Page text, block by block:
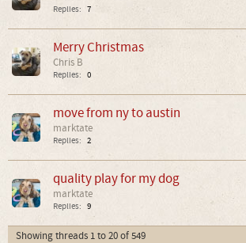
Replies: 7
Merry Christmas
Chris B
Replies: 0
move from ny to austin
marktate
Replies: 2
quality play for my dog
marktate
Replies: 9
Showing threads 1 to 20 of 549